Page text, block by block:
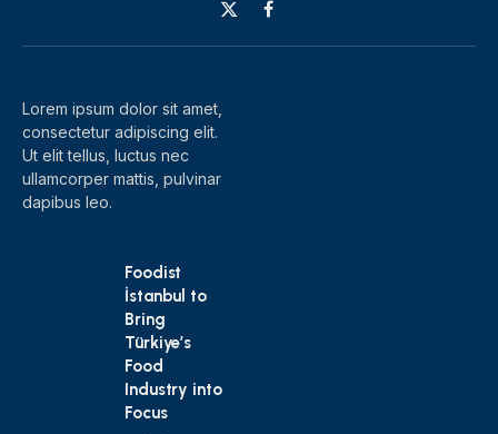
X
(Twitter)
Facebook
Lorem ipsum dolor sit amet,
consectetur adipiscing elit.
Ut elit tellus, luctus nec
ullamcorper mattis, pulvinar
dapibus leo.
Foodist
İstanbul to
Bring
Türkiye’s
Food
Industry into
Focus